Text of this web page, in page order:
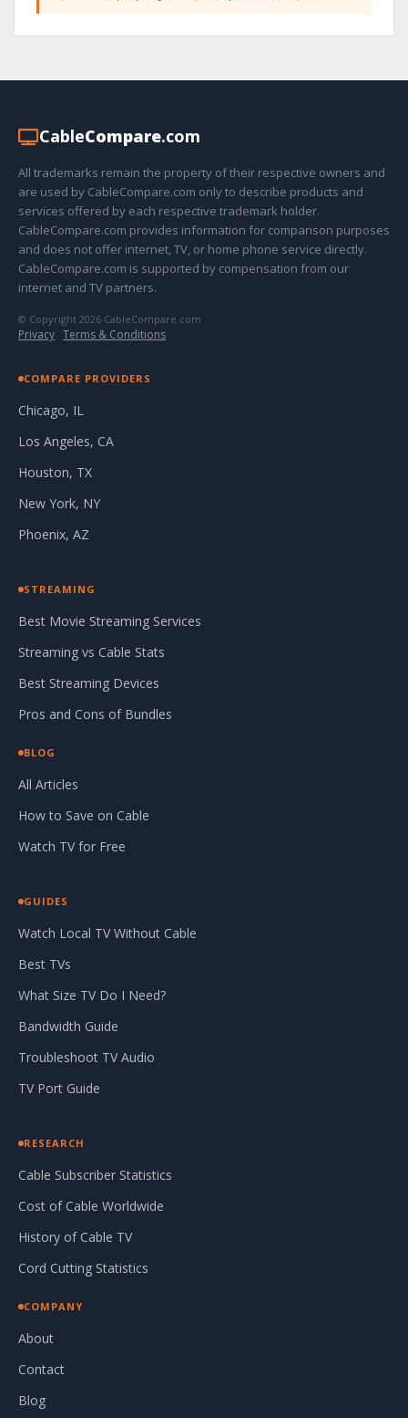
CableCompare.com
All trademarks remain the property of their respective owners and
are used by CableCompare.com only to describe products and
services offered by each respective trademark holder.
CableCompare.com provides information for comparison purposes
and does not offer internet, TV, or home phone service directly.
CableCompare.com is supported by compensation from our
internet and TV partners.
© Copyright 2026 CableCompare.com
Privacy · Terms & Conditions
COMPARE PROVIDERS
Chicago, IL
Los Angeles, CA
Houston, TX
New York, NY
Phoenix, AZ
STREAMING
Best Movie Streaming Services
Streaming vs Cable Stats
Best Streaming Devices
Pros and Cons of Bundles
BLOG
All Articles
How to Save on Cable
Watch TV for Free
GUIDES
Watch Local TV Without Cable
Best TVs
What Size TV Do I Need?
Bandwidth Guide
Troubleshoot TV Audio
TV Port Guide
RESEARCH
Cable Subscriber Statistics
Cost of Cable Worldwide
History of Cable TV
Cord Cutting Statistics
COMPANY
About
Contact
Blog